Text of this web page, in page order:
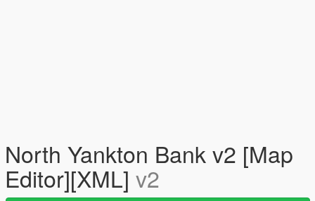
North Yankton Bank v2 [Map
Editor][XML] v2